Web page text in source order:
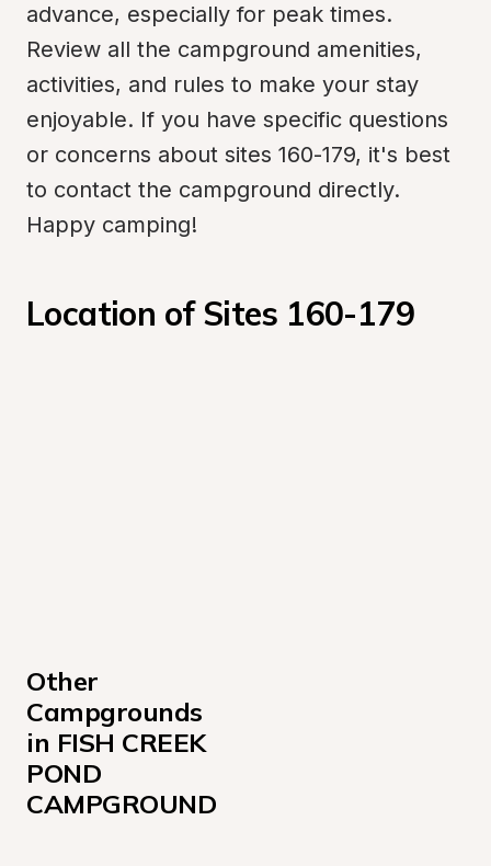
advance, especially for peak times.
Review all the campground amenities,
activities, and rules to make your stay
enjoyable. If you have specific questions
or concerns about sites 160-179, it's best
to contact the campground directly.
Happy camping!
Location of Sites 160-179
Other
Campgrounds
in FISH CREEK
POND
CAMPGROUND